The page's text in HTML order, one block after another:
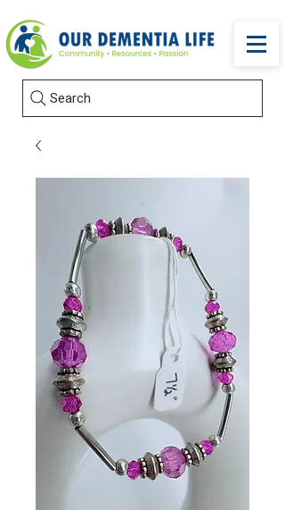
Search